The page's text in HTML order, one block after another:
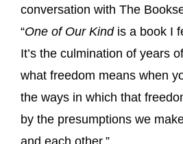
conversation with The
“One of Our Kindis a book I
It’s the culmination of years
what freedom means when
the ways in which that
by the presumptions we